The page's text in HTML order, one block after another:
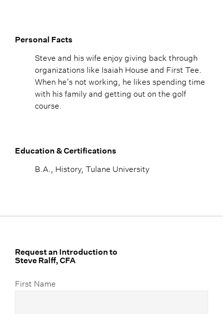
Personal Facts
Steve and his wife enjoy giving back through
organizations like Isaiah House and First Tee.
When he’s not working, he likes spending time
with his family and getting out on the golf
course.
Education & Certifications
B.A., History, Tulane University
Request an Introduction to
Steve Ralff, CFA
First Name